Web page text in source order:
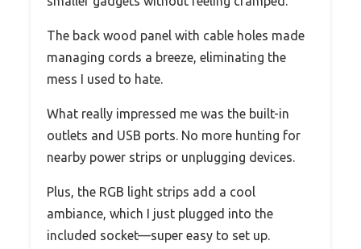
The back wood panel with cable holes made
managing cords a breeze, eliminating the
mess I used to hate.
What really impressed me was the built-in
outlets and USB ports. No more hunting for
nearby power strips or unplugging devices.
Plus, the RGB light strips add a cool
ambiance, which I just plugged into the
included socket—super easy to set up.